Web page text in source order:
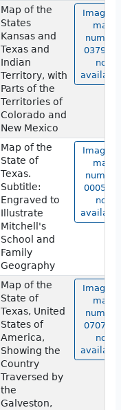
Map of the
States
Kansas and
Texas and
Indian
Territory, with
Parts of the
Territories of
Colorado and
New Mexico
Image
map
number
03793 is
not
Map of the
State of
Texas.
Subtitle:
Engraved to
Illustrate
Mitchell's
School and
Family
Geography
Image
map
number
00051 is
not
Map of the
State of
Texas, United
States of
America,
Showing the
Country
Traversed by
the
Galveston,
Image
map
number
07071 is
not